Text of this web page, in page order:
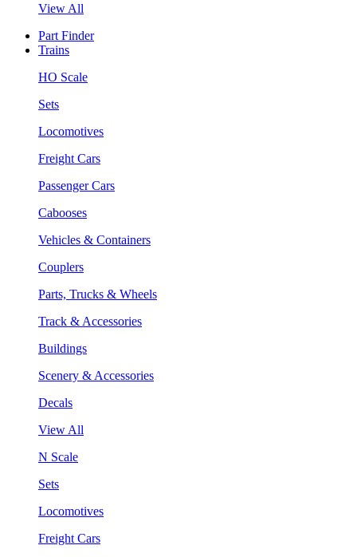
View All
Part Finder
Trains
HO Scale
Sets
Locomotives
Freight Cars
Passenger Cars
Cabooses
Vehicles & Containers
Couplers
Parts, Trucks & Wheels
Track & Accessories
Buildings
Scenery & Accessories
Decals
View All
N Scale
Sets
Locomotives
Freight Cars